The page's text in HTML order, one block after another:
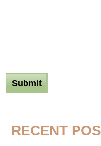
RECENT